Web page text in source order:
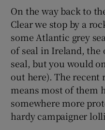
On the way back to
Clear we stop by a
some Atlantic grey
of seal in Ireland,
seal, but you would
out here). The recent
means most of them
somewhere more
hardy campaigner